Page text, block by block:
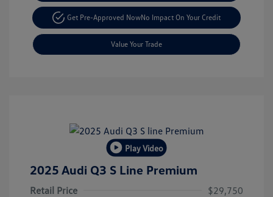
Get Pre-Approved NowNo Impact On Your Credit
Value Your Trade
Play Video
2025 Audi Q3 S Line Premium
Retail Price $29,750